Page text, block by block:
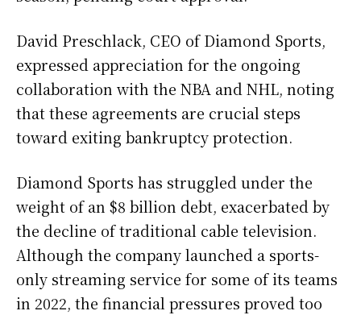
David Preschlack, CEO of Diamond Sports,
expressed appreciation for the ongoing
collaboration with the NBA and NHL, noting
that these agreements are crucial steps
toward exiting bankruptcy protection.
Diamond Sports has struggled under the
weight of an $8 billion debt, exacerbated by
the decline of traditional cable television.
Although the company launched a sports-
only streaming service for some of its teams
in 2022, the financial pressures proved too